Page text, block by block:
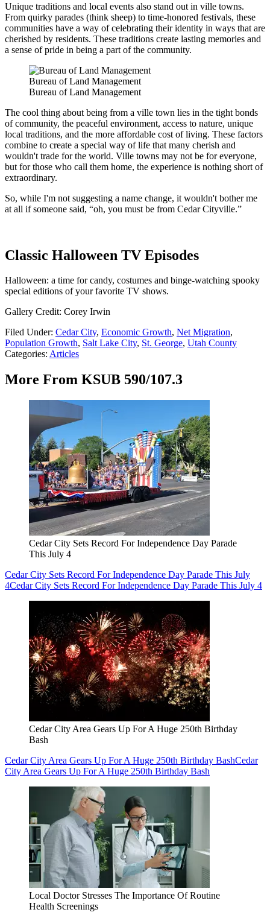
Unique traditions and local events also stand out in ville towns.
From quirky parades (think sheep) to time-honored festivals, these
communities have a way of celebrating their identity in ways that are
cherished by residents. These traditions create lasting memories and
a sense of pride in being a part of the community.
Bureau of Land Management
Bureau of Land Management
The cool thing about being from a ville town lies in the tight bonds
of community, the peaceful environment, access to nature, unique
local traditions, and the more affordable cost of living. These factors
combine to create a special way of life that many cherish and
wouldn't trade for the world. Ville towns may not be for everyone,
but for those who call them home, the experience is nothing short of
extraordinary.
So, while I'm not suggesting a name change, it wouldn't bother me
at all if someone said, “oh, you must be from Cedar Cityville.”
Classic Halloween TV Episodes
Halloween: a time for candy, costumes and binge-watching spooky
special editions of your favorite TV shows.
Gallery Credit: Corey Irwin
Filed Under: Cedar City, Economic Growth, Net Migration,
Population Growth, Salt Lake City, St. George, Utah County
Categories: Articles
More From KSUB 590/107.3
Cedar City Sets Record For Independence Day Parade
This July 4
Cedar City Sets Record For Independence Day Parade This July
4Cedar City Sets Record For Independence Day Parade This July 4
Cedar City Area Gears Up For A Huge 250th Birthday
Bash
Cedar City Area Gears Up For A Huge 250th Birthday BashCedar
City Area Gears Up For A Huge 250th Birthday Bash
Local Doctor Stresses The Importance Of Routine
Health Screenings